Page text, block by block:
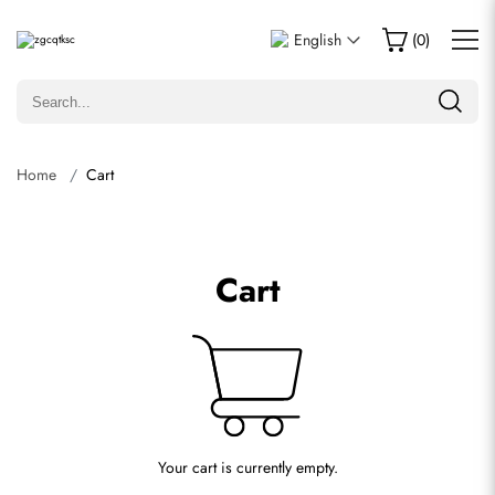
English (0)
Home Cart
Cart
Your cart is currently empty.